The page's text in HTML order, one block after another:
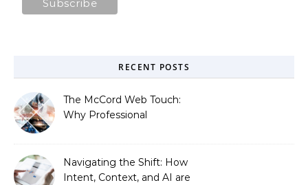
RECENT POSTS
The McCord Web Touch:
Why Professional
Strategic Growth
Navigating the Shift: How
Intent, Context, and AI are